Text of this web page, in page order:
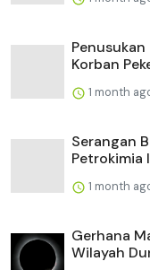
Penusukan
Korban
1 month
Serangan
Petrokimia
1 month
Gerhana
Wilayah